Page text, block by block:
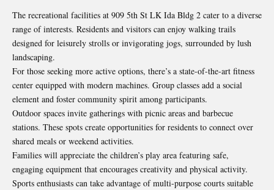
The recreational facilities at 909 5th St LK Ida Bldg 2 cater to a diverse
range of interests. Residents and visitors can enjoy walking trails
designed for leisurely strolls or invigorating jogs, surrounded by lush
landscaping.
For those seeking more active options, there’s a state-of-the-art fitness
center equipped with modern machines. Group classes add a social
element and foster community spirit among participants.
Outdoor spaces invite gatherings with picnic areas and barbecue
stations. These spots create opportunities for residents to connect over
shared meals or weekend activities.
Families will appreciate the children’s play area featuring safe,
engaging equipment that encourages creativity and physical activity.
Sports enthusiasts can take advantage of multi-purpose courts suitable